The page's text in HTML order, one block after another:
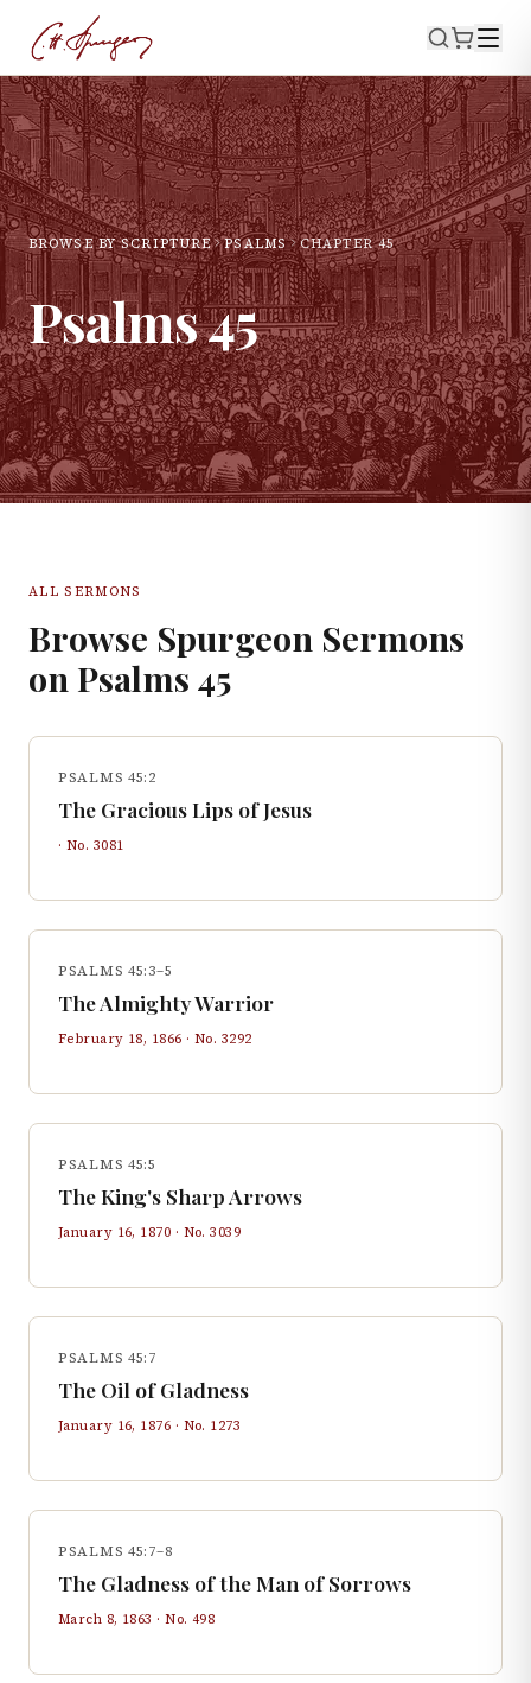
BROWSE BY SCRIPTURE PSALMS CHAPTER45
Psalms45
ALL SERMONS
Browse Spurgeon Sermons
on Psalms 45
PSALMS 45:2
The Gracious Lips of Jesus
· No. 3081
PSALMS 45:3–5
The Almighty Warrior
February 18, 1866 · No. 3292
PSALMS 45:5
The King's Sharp Arrows
January 16, 1870 · No.3039
PSALMS 45:7
The Oil of Gladness
January 16, 1876 · No. 1273
PSALMS 45:7–8
The Gladness of the Man of Sorrows
March 8, 1863 · No. 498